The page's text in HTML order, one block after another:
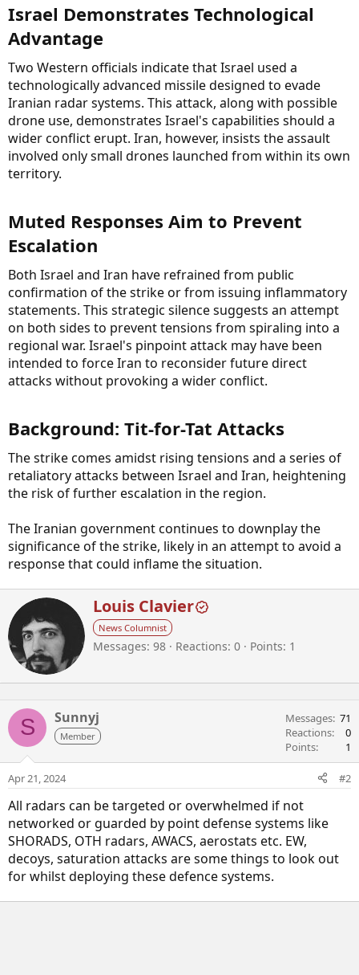
Israel Demonstrates Technological
Advantage​
Two Western officials indicate that Israel used a
technologically advanced missile designed to evade
Iranian radar systems. This attack, along with possible
drone use, demonstrates Israel's capabilities should a
wider conflict erupt. Iran, however, insists the assault
involved only small drones launched from within its own
territory.
Muted Responses Aim to Prevent
Escalation​
Both Israel and Iran have refrained from public
confirmation of the strike or from issuing inflammatory
statements. This strategic silence suggests an attempt
on both sides to prevent tensions from spiraling into a
regional war. Israel's pinpoint attack may have been
intended to force Iran to reconsider future direct
attacks without provoking a wider conflict.
Background: Tit-for-Tat Attacks​
The strike comes amidst rising tensions and a series of
retaliatory attacks between Israel and Iran, heightening
the risk of further escalation in the region.
The Iranian government continues to downplay the
significance of the strike, likely in an attempt to avoid a
response that could inflame the situation.
W
r
i
t
y
Louis Clavier
News Columnist
Messages 98 Reactions 0 Points 1
S Sunnyj
Member
Messages 71
Reactions
0
Points
1
Apr 21, 2024 #2
All radars can be targeted or overwhelmed if not
networked or guarded by point defense systems like
SHORADS, OTH radars, AWACS, aerostats etc. EW,
decoys, saturation attacks are some things to look out
for whilst deploying these defence systems.